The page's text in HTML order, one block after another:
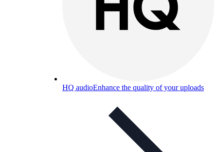
HQ audioEnhance the quality of your uploads